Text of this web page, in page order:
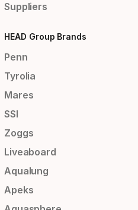
Suppliers
HEAD Group Brands
Penn
Tyrolia
Mares
SSI
Zoggs
Liveaboard
Aqualung
Apeks